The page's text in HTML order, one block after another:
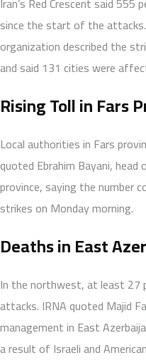
since the start of the
organization described the
and said 131 cities were
Rising Toll in Fars
Local authorities in Fars
quoted Ebrahim Bayani,
province, saying the number
strikes on Monday morning.
Deaths in East
In the northwest, at least 27
attacks. IRNA quoted Majid
management in East
a result of Israeli and